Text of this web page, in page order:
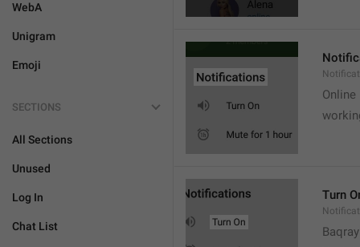
WebA
Unigram
Emoji
SECTIONS
All Sections
Unused
Log In
Chat List
Online
Turn